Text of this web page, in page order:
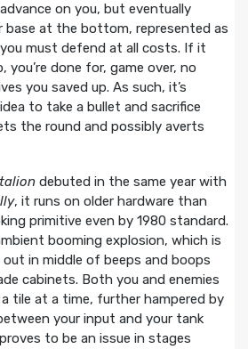
on you, but eventually
base at the bottom, represented as
must defend at all costs. If it
you’re done for, game over, no
you saved up. As such, it’s
to take a bullet and sacrifice
the round and possibly averts
debuted in the same year with
, it runs on older hardware than
primitive even by 1980 standard.
booming explosion, which is
in middle of beeps and boops
cabinets. Both you and enemies
tile at a time, further hampered by
your input and your tank
to be an issue in stages